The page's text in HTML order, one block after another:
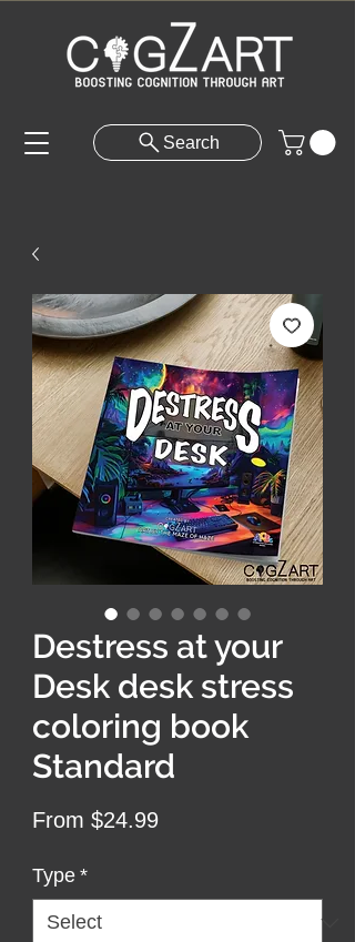
Search
Destress at your
Desk desk stress
coloring book
Standard
From $24.99Sale
Type *